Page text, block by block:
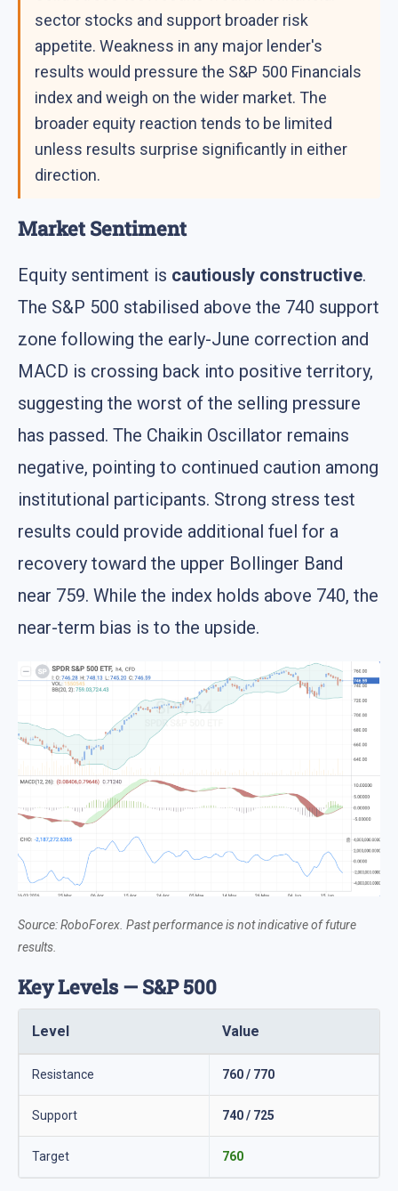
sector stocks and support broader risk
appetite. Weakness in any major lender's
results would pressure the S&P 500 Financials
index and weigh on the wider market. The
broader equity reaction tends to be limited
unless results surprise significantly in either
direction.
Market Sentiment
Equity sentiment is cautiously constructive.
The S&P 500 stabilised above the 740 support
zone following the early-June correction and
MACD is crossing back into positive territory,
suggesting the worst of the selling pressure
has passed. The Chaikin Oscillator remains
negative, pointing to continued caution among
institutional participants. Strong stress test
results could provide additional fuel for a
recovery toward the upper Bollinger Band
near 759. While the index holds above 740, the
near-term bias is to the upside.
Source: RoboForex. Past performance is not indicative of future
results.
Key Levels — S&P 500
Level Value
Resistance 760 / 770
Support 740 / 725
Target 760